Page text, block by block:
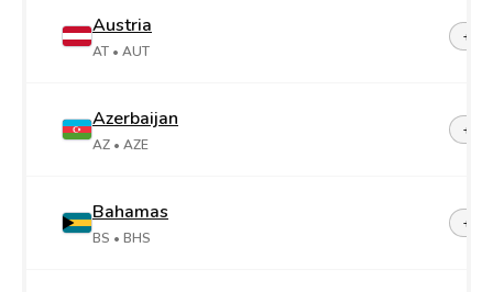
Austria
AT • AUT
+43
Azerbaijan
AZ • AZE
+994
Bahamas
BS • BHS
+1-